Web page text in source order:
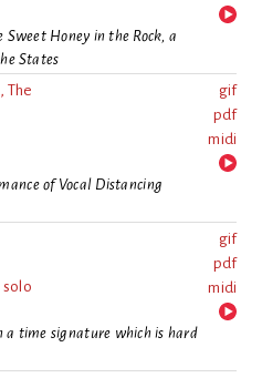
Honey in the Rock, a
States
The
of Vocal Distancing
gif
pdf
midi
solo
a time signature which is hard
gif
pdf
midi